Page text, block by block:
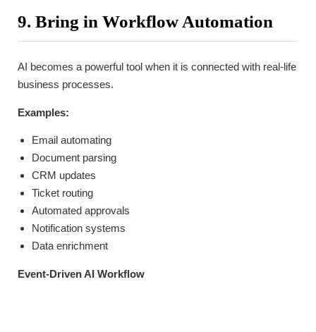
9. Bring in Workflow Automation
AI becomes a powerful tool when it is connected with real-life
business processes.
Examples:
Email automating
Document parsing
CRM updates
Ticket routing
Automated approvals
Notification systems
Data enrichment
Event-Driven AI Workflow